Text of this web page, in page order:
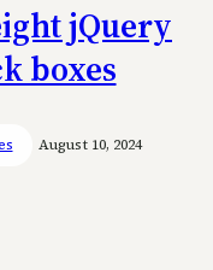
jQuery
boxes
August 10, 2024